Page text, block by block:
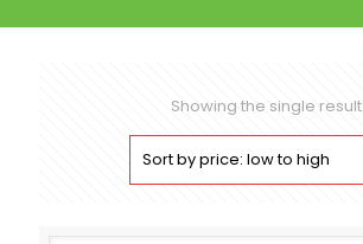
Showing the single result